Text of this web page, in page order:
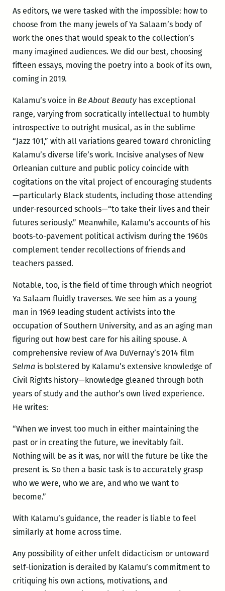
As editors, we were tasked with the impossible: how to
choose from the many jewels of Ya Salaam’s body of
work the ones that would speak to the collection’s
many imagined audiences. We did our best, choosing
fifteen essays, moving the poetry into a book of its own,
coming in 2019.
Kalamu’s voice in Be About Beautyhas exceptional
range, varying from socratically intellectual to humbly
introspective to outright musical, as in the sublime
“Jazz 101,” with all variations geared toward chronicling
Kalamu’s diverse life’s work. Incisive analyses of New
Orleanian culture and public policy coincide with
cogitations on the vital project of encouraging students
—particularly Black students, including those attending
under-resourced schools—“to take their lives and their
futures seriously.” Meanwhile, Kalamu’s accounts of his
boots-to-pavement political activism during the 1960s
complement tender recollections of friends and
teachers passed.
Notable, too, is the field of time through which neogriot
Ya Salaam fluidly traverses. We see him as a young
man in 1969 leading student activists into the
occupation of Southern University, and as an aging man
figuring out how best care for his ailing spouse. A
comprehensive review of Ava DuVernay’s 2014 film
Selma is bolstered by Kalamu’s extensive knowledge of
Civil Rights history—knowledge gleaned through both
years of study and the author’s own lived experience.
He writes:
“When we invest too much in either maintaining the
past or in creating the future, we inevitably fail.
Nothing will be as it was, nor will the future be like the
present is. So then a basic task is to accurately grasp
who we were, who we are, and who we want to
become.”
With Kalamu’s guidance, the reader is liable to feel
similarly at home across time.
Any possibility of either unfelt didacticism or untoward
self-lionization is derailed by Kalamu’s commitment to
critiquing his own actions, motivations, and